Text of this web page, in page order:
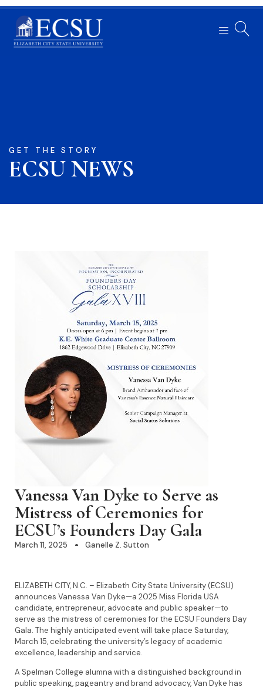
GET THE STORY
ECSU NEWS​
Vanessa Van Dyke to Serve as
Mistress of Ceremonies for
ECSU’s Founders Day Gala
March 11, 2025 Ganelle Z. Sutton
ELIZABETH CITY, N.C. – Elizabeth City State University (ECSU)
announces Vanessa Van Dyke—a 2025 Miss Florida USA
candidate, entrepreneur, advocate and public speaker—to
serve as the mistress of ceremonies for the ECSU Founders Day
Gala. The highly anticipated event will take place Saturday,
March 15, celebrating the university’s legacy of academic
excellence, leadership and service.
A Spelman College alumna with a distinguished background in
public speaking, pageantry and brand advocacy, Van Dyke has